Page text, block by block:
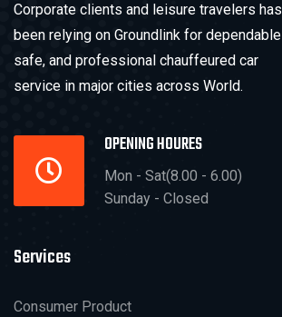
Corporate clients and leisure travelers has
been relying on Groundlink for dependable
safe, and professional chauffeured car
service in major cities across World.
OPENING HOURES
Mon - Sat(8.00 - 6.00)
Sunday - Closed
Services
Consumer Product